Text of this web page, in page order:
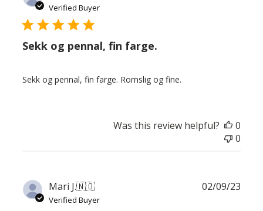
Verified Buyer
Sekk og pennal, fin farge.
Sekk og pennal, fin farge. Romslig og fine.
Was this review helpful?
0
0
Mari J.🇳🇴
Verified Buyer
02/09/23